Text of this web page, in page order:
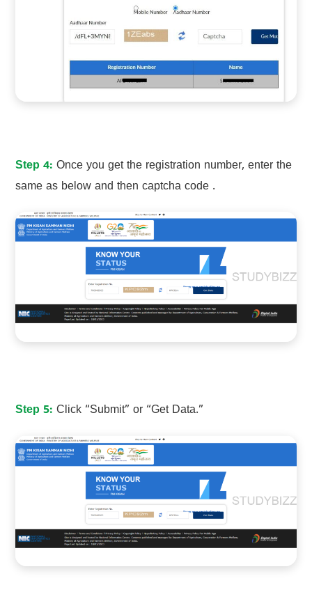
Step 4: Once you get the registration number, enter the
same as below and then captcha code .
Step 5: Click “Submit” or “Get Data.”